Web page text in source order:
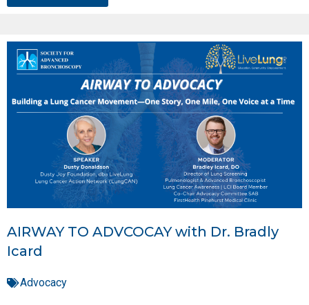
AIRWAY TO ADVCOCAY with Dr. Bradly
Icard
Advocacy